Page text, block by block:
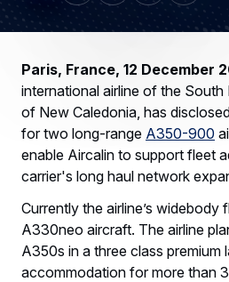
Paris, France, 12 December
international airline of the
of New Caledonia, has
for two long-range A350-900
enable Aircalin to support fleet
carrier's long haul network
Currently the airline’s widebody
A330neo aircraft. The airline
A350s in a three class premium
accommodation for more than